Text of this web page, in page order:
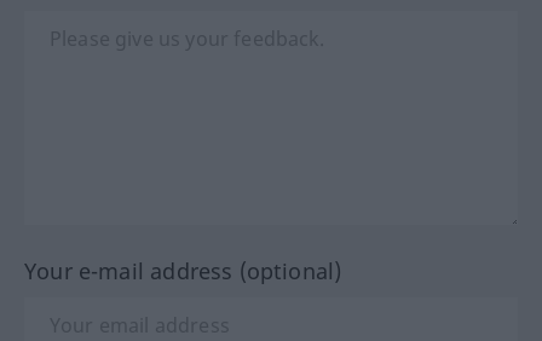
Your e-mail address (optional)